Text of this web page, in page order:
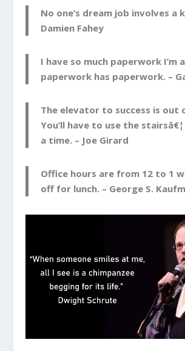
No one’s dream job involves a
Damien Fahey
I have so much paperwork I’m
paperwork has paperwork. –
The elevator to success is out
You’ll have to use the
a time. – Joe Girard
Office hours are from 12 to 1
off for lunch. – George S.